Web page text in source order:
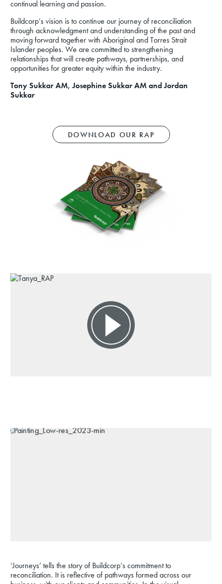
continual learning and passion.
Buildcorp’s vision is to continue our journey of reconciliation
through acknowledgment and understanding of the past and
moving forward together with Aboriginal and Torres Strait
Islander peoples. We are committed to strengthening
relationships that will create pathways, partnerships, and
opportunities for greater equity within the industry.
Tony Sukkar AM, Josephine Sukkar AM and Jordan
Sukkar
DOWNLOAD OUR RAP
‘Journeys’ tells the story of Buildcorp’s commitment to
reconciliation. It is reflective of pathways formed across our